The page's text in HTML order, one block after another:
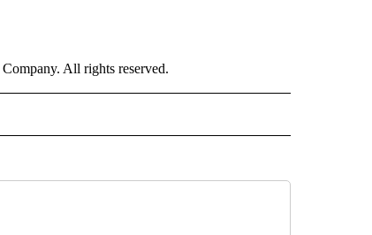
All rights reserved.
RECEIVE NOTIFICATIONS ABOUT NEW PAGES ON "CNN - WORLD".